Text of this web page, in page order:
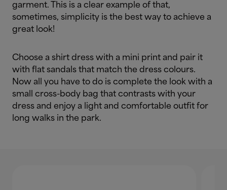
garment. This is a clear example of that,
sometimes, simplicity is the best way to achieve a
great look!
Choose a shirt dress with a mini print and pair it
with flat sandals that match the dress colours.
Now all you have to do is complete the look with a
small cross-body bag that contrasts with your
dress and enjoy a light and comfortable outfit for
long walks in the park.